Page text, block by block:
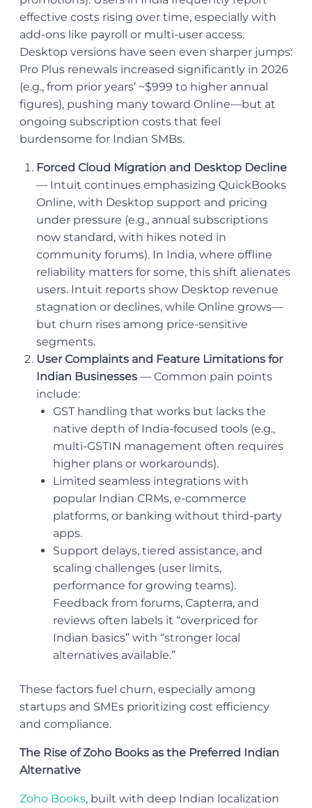
effective costs rising over time, especially with
add-ons like payroll or multi-user access.
Desktop versions have seen even sharper jumps:
Pro Plus renewals increased significantly in 2026
(e.g., from prior years’ ~$999 to higher annual
figures), pushing many toward Online—but at
ongoing subscription costs that feel
burdensome for Indian SMBs.
Forced Cloud Migration and Desktop Decline
— Intuit continues emphasizing QuickBooks
Online, with Desktop support and pricing
under pressure (e.g., annual subscriptions
now standard, with hikes noted in
community forums). In India, where offline
reliability matters for some, this shift alienates
users. Intuit reports show Desktop revenue
stagnation or declines, while Online grows—
but churn rises among price-sensitive
segments.
User Complaints and Feature Limitations for
Indian Businesses — Common pain points
include:
GST handling that works but lacks the
native depth of India-focused tools (e.g.,
multi-GSTIN management often requires
higher plans or workarounds).
Limited seamless integrations with
popular Indian CRMs, e-commerce
platforms, or banking without third-party
apps.
Support delays, tiered assistance, and
scaling challenges (user limits,
performance for growing teams).
Feedback from forums, Capterra, and
reviews often labels it “overpriced for
Indian basics” with “stronger local
alternatives available.”
These factors fuel churn, especially among
startups and SMEs prioritizing cost efficiency
and compliance.
The Rise of Zoho Books as the Preferred Indian
Alternative
Zoho Books, built with deep Indian localization